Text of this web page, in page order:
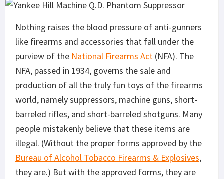
Nothing raises the blood pressure of anti-gunners
like firearms and accessories that fall under the
purview of the National Firearms Act (NFA). The
NFA, passed in 1934, governs the sale and
production of all the truly fun toys of the firearms
world, namely suppressors, machine guns, short-
barreled rifles, and short-barreled shotguns. Many
people mistakenly believe that these items are
illegal. (Without the proper forms approved by the
Bureau of Alcohol Tobacco Firearms & Explosives,
they are.) But with the approved forms, they are